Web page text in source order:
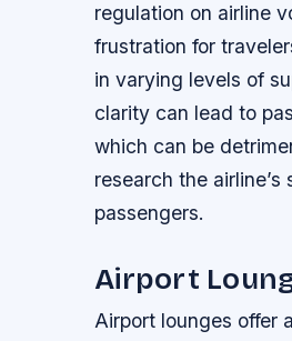
regulation on airline
frustration for
in varying levels of
clarity can lead to
which can be
research the
passengers.
Airport
Airport lounges offer